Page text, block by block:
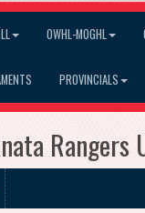
OWHL-MOGHL
PROVINCIALS
Rangers